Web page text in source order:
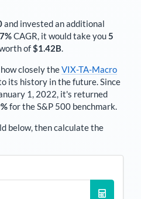
and invested an additional
CAGR, it would take you5
of$1.42B.
closely theVIX-TA-Macro
its history in the future. Since
1, 2022, it's returned
for the S&P 500 benchmark.
below, then calculate the